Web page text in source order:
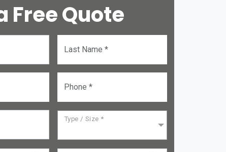
Free Quote
Last Name *
Phone *
Type / Size *